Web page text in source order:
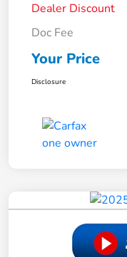
Dealer Discount
Doc Fee
Your Price
Disclosure